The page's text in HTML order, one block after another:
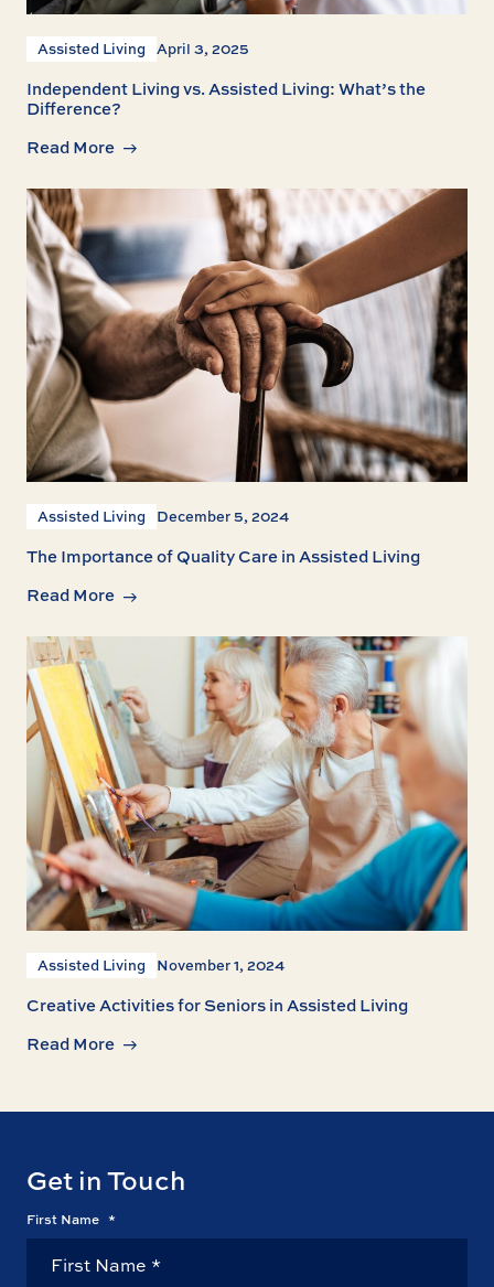
Assisted Living April 3, 2025
Independent Living vs. Assisted Living: What’s the
Difference?
Read More
Assisted Living December 5, 2024
The Importance of Quality Care in Assisted Living
Read More
Assisted Living November 1, 2024
Creative Activities for Seniors in Assisted Living
Read More
Get in Touch
First Name *